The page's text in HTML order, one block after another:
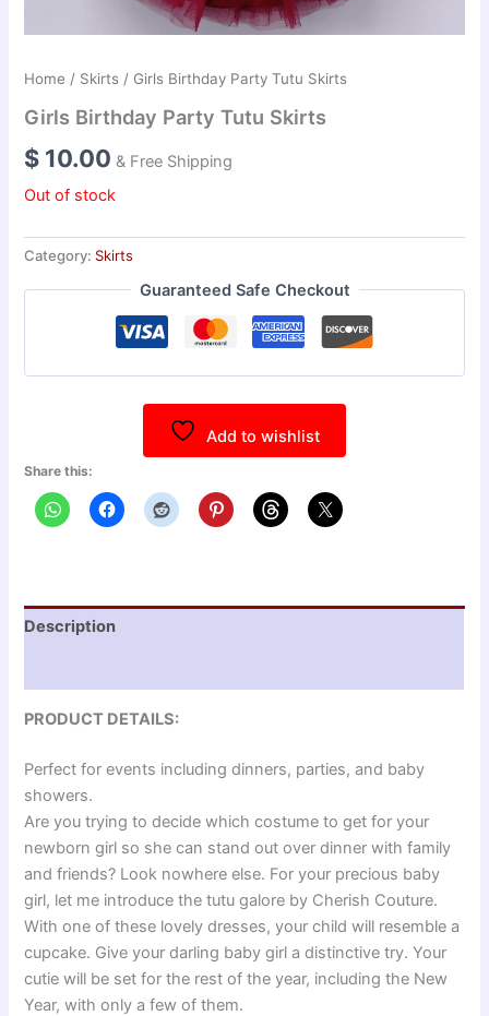
Home / Skirts / Girls Birthday Party Tutu Skirts
Girls Birthday Party Tutu Skirts
$ 10.00 & Free Shipping
Out of stock
Category: Skirts
Guaranteed Safe Checkout
Add to wishlist
Share this:
Description
PRODUCT DETAILS:
Perfect for events including dinners, parties, and baby
showers.
Are you trying to decide which costume to get for your
newborn girl so she can stand out over dinner with family
and friends? Look nowhere else. For your precious baby
girl, let me introduce the tutu galore by Cherish Couture.
With one of these lovely dresses, your child will resemble a
cupcake. Give your darling baby girl a distinctive try. Your
cutie will be set for the rest of the year, including the New
Year, with only a few of them.